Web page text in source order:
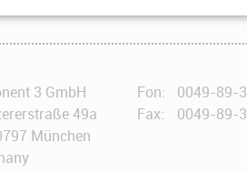
3 GmbH
49a
München
Fon:
0049-89-
Fax:
0049-89-